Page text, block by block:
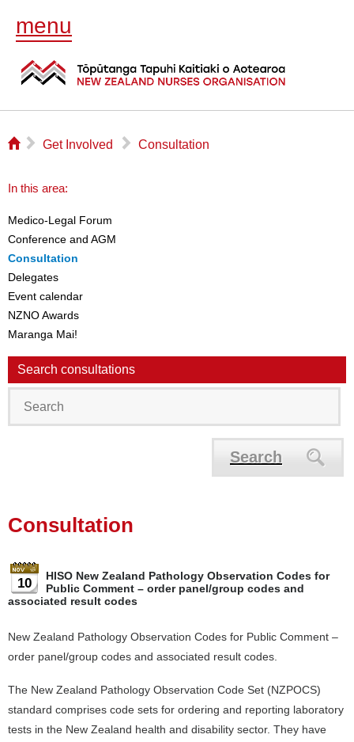
menu
⌂ ▻ Get Involved ▻ Consultation
In this area:
Medico-Legal Forum
Conference and AGM
Consultation
Delegates
Event calendar
NZNO Awards
Maranga Mai!
Search consultations
Search
Consultation
10
HISO New Zealand Pathology Observation Codes for
Public Comment – order panel/group codes and
associated result codes
New Zealand Pathology Observation Codes for Public Comment –
order panel/group codes and associated result codes.
The New Zealand Pathology Observation Code Set (NZPOCS)
standard comprises code sets for ordering and reporting laboratory
tests in the New Zealand health and disability sector. They have